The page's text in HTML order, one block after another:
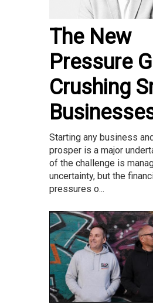
The New
Pressure
Crushing
Starting any business
prosper is a major
of the challenge is
uncertainty, but the
pressures o...